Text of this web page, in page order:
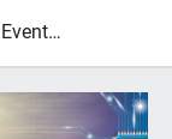
vgbe/Enel Green Power Expert Event - Digitalisation in Hydropower 2026